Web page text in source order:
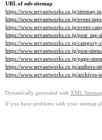
URL of sub-sitemap
https://www.servantworks.co.jp/sitemap-
https://www.servantworks.co.jp/event-
https://www.servantworks.co.jp/event-
https://www.servantworks.co.jp/post_tag-
https://www.servantworks.co.jp/category-
https://www.servantworks.co.jp/post-
https://www.servantworks.co.jp/page-
https://www.servantworks.co.jp/authors-
https://www.servantworks.co.jp/archives-
Dynamically generated with XML
If you have problems with your sitemap